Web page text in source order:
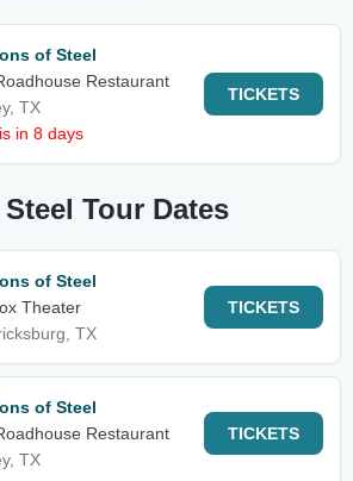
of Steel
Restaurant
TX
in 8 days
TICKETS
Tour Dates
of Steel
Theater
TX
TICKETS
of Steel
Restaurant
TX
TICKETS